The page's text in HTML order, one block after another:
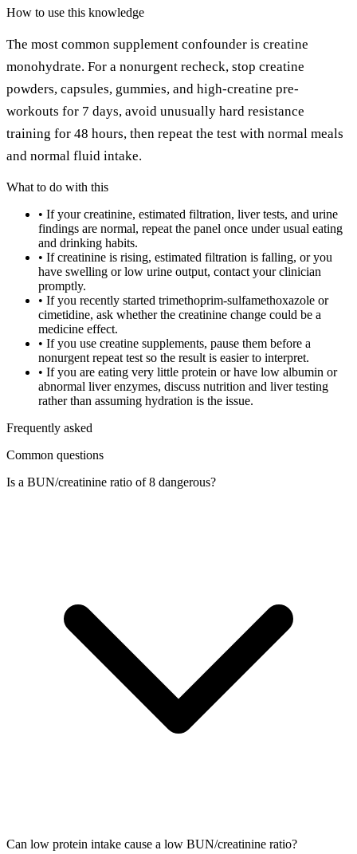
How to use this knowledge
The most common supplement confounder is creatine
monohydrate. For a nonurgent recheck, stop creatine
powders, capsules, gummies, and high-creatine pre-
workouts for 7 days, avoid unusually hard resistance
training for 48 hours, then repeat the test with normal meals
and normal fluid intake.
What to do with this
• If your creatinine, estimated filtration, liver tests, and urine
findings are normal, repeat the panel once under usual eating
and drinking habits.
• If creatinine is rising, estimated filtration is falling, or you
have swelling or low urine output, contact your clinician
promptly.
• If you recently started trimethoprim-sulfamethoxazole or
cimetidine, ask whether the creatinine change could be a
medicine effect.
• If you use creatine supplements, pause them before a
nonurgent repeat test so the result is easier to interpret.
• If you are eating very little protein or have low albumin or
abnormal liver enzymes, discuss nutrition and liver testing
rather than assuming hydration is the issue.
Frequently asked
Common questions
Is a BUN/creatinine ratio of 8 dangerous?
Can low protein intake cause a low BUN/creatinine ratio?